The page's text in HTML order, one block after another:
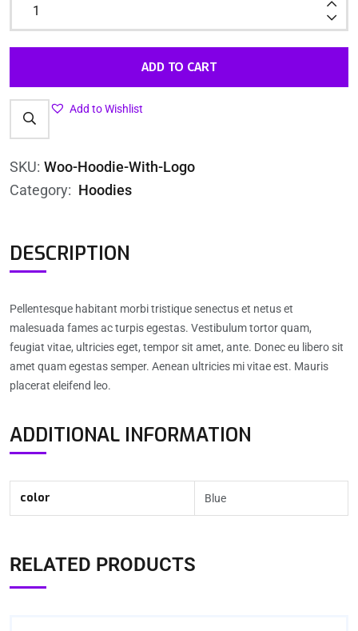
ADD TO CART
Add to Wishlist
SKU: Woo-Hoodie-With-Logo
Category: Hoodies
DESCRIPTION
Pellentesque habitant morbi tristique senectus et netus et
malesuada fames ac turpis egestas. Vestibulum tortor quam,
feugiat vitae, ultricies eget, tempor sit amet, ante. Donec eu libero sit
amet quam egestas semper. Aenean ultricies mi vitae est. Mauris
placerat eleifend leo.
ADDITIONAL INFORMATION
color Blue
RELATED PRODUCTS